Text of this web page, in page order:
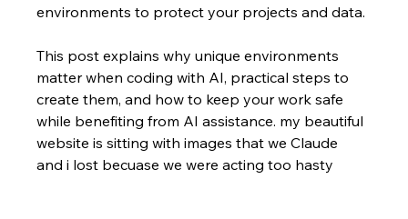
environments to protect your projects and data.
This post explains why unique environments
matter when coding with AI, practical steps to
create them, and how to keep your work safe
while benefiting from AI assistance. my beautiful
website is sitting with images that we Claude
and i lost becuase we were acting too hasty